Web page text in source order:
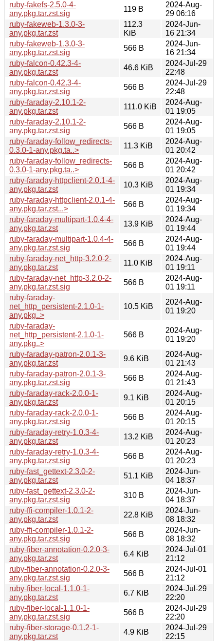
ruby-fakefs-2.5.0-4-
any.pkg.tar.zst.sig
119 B
2024-Aug-
29 06:16
ruby-fakeweb-1.3.0-3-
any.pkg.tar.zst
112.3
KiB
2024-Jun-
16 21:34
ruby-fakeweb-1.3.0-3-
any.pkg.tar.zst.sig
566 B
2024-Jun-
16 21:34
ruby-falcon-0.42.3-4-
any.pkg.tar.zst
46.6 KiB
2024-Jul-29
22:48
ruby-falcon-0.42.3-4-
any.pkg.tar.zst.sig
566 B
2024-Jul-29
22:48
ruby-faraday-2.10.1-2-
any.pkg.tar.zst
111.0 KiB
2024-Aug-
01 19:05
ruby-faraday-2.10.1-2-
any.pkg.tar.zst.sig
566 B
2024-Aug-
01 19:05
ruby-faraday-follow_redirects-
0.3.0-1-any.pkg.ta..>
11.3 KiB
2024-Aug-
01 20:42
ruby-faraday-follow_redirects-
0.3.0-1-any.pkg.ta..>
566 B
2024-Aug-
01 20:42
ruby-faraday-httpclient-2.0.1-4-
any.pkg.tar.zst
10.3 KiB
2024-Aug-
01 19:34
ruby-faraday-httpclient-2.0.1-4-
any.pkg.tar.zst...>
566 B
2024-Aug-
01 19:34
ruby-faraday-multipart-1.0.4-4-
any.pkg.tar.zst
13.9 KiB
2024-Aug-
01 19:44
ruby-faraday-multipart-1.0.4-4-
any.pkg.tar.zst.sig
566 B
2024-Aug-
01 19:44
ruby-faraday-net_http-3.2.0-2-
any.pkg.tar.zst
11.0 KiB
2024-Aug-
01 19:11
ruby-faraday-net_http-3.2.0-2-
any.pkg.tar.zst.sig
566 B
2024-Aug-
01 19:11
ruby-faraday-
net_http_persistent-2.1.0-1-
any.pkg..>
10.5 KiB
2024-Aug-
01 19:20
ruby-faraday-
net_http_persistent-2.1.0-1-
any.pkg..>
566 B
2024-Aug-
01 19:20
ruby-faraday-patron-2.0.1-3-
any.pkg.tar.zst
9.6 KiB
2024-Aug-
01 21:43
ruby-faraday-patron-2.0.1-3-
any.pkg.tar.zst.sig
566 B
2024-Aug-
01 21:43
ruby-faraday-rack-2.0.0-1-
any.pkg.tar.zst
9.1 KiB
2024-Aug-
01 20:15
ruby-faraday-rack-2.0.0-1-
any.pkg.tar.zst.sig
566 B
2024-Aug-
01 20:15
ruby-faraday-retry-1.0.3-4-
any.pkg.tar.zst
13.2 KiB
2024-Aug-
01 20:23
ruby-faraday-retry-1.0.3-4-
any.pkg.tar.zst.sig
566 B
2024-Aug-
01 20:23
ruby-fast_gettext-2.3.0-2-
any.pkg.tar.zst
51.1 KiB
2024-Jun-
04 18:37
ruby-fast_gettext-2.3.0-2-
any.pkg.tar.zst.sig
310 B
2024-Jun-
04 18:37
ruby-ffi-compiler-1.0.1-2-
any.pkg.tar.zst
22.8 KiB
2024-Jun-
08 18:32
ruby-ffi-compiler-1.0.1-2-
any.pkg.tar.zst.sig
566 B
2024-Jun-
08 18:32
ruby-fiber-annotation-0.2.0-3-
any.pkg.tar.zst
6.4 KiB
2024-Jul-01
21:12
ruby-fiber-annotation-0.2.0-3-
any.pkg.tar.zst.sig
566 B
2024-Jul-01
21:12
ruby-fiber-local-1.1.0-1-
any.pkg.tar.zst
6.7 KiB
2024-Jul-29
22:20
ruby-fiber-local-1.1.0-1-
any.pkg.tar.zst.sig
566 B
2024-Jul-29
22:20
ruby-fiber-storage-0.1.2-1-
any.pkg.tar.zst
4.9 KiB
2024-Jul-29
22:15